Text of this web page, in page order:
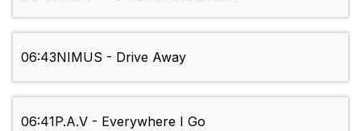
06:43NIMUS - Drive Away
06:41P.A.V - Everywhere I Go